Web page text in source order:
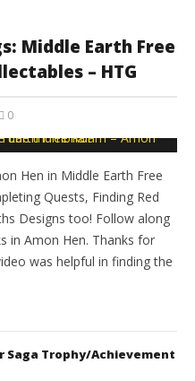
Middle Earth Free
– HTG
0
Hen in Middle Earth Free
Quests, Finding Red
Designs too! Follow along
in Amon Hen. Thanks for
was helpful in finding the
Saga Trophy/Achievement